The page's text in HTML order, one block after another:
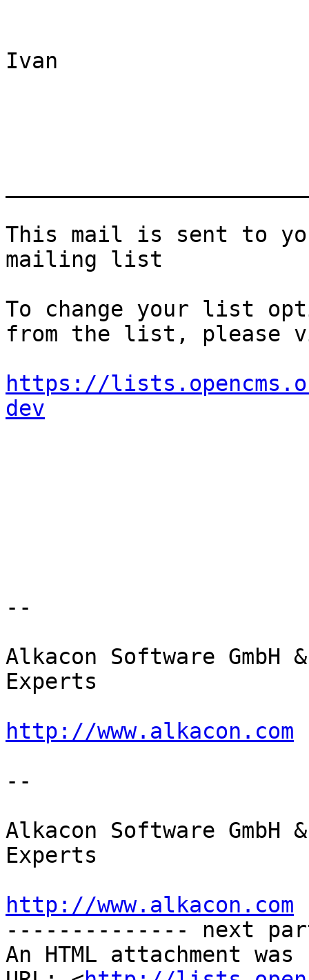
Ivan
This mail is sent to
mailing list
To change your list
from the list, please
https://
dev
--
Alkacon Software GmbH
Experts
http://www.alkacon.com
--
Alkacon Software GmbH
Experts
http://www.alkacon.com
-------------- next
An HTML attachment